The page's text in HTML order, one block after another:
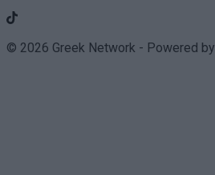
© 2026 Greek Network - Powered by